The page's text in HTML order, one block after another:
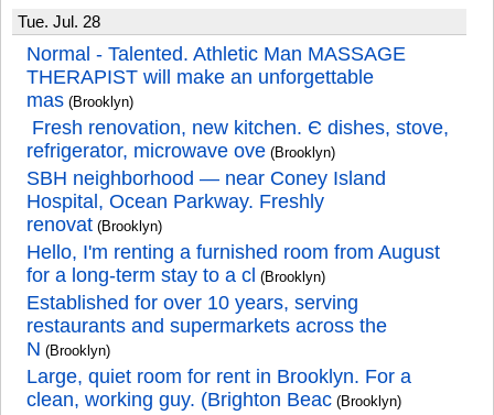
Tue. Jul. 28
Normal - Talented. Athletic Man MASSAGE
THERAPIST will make an unforgettable
mas (Brooklyn)
️ Fresh renovation, new kitchen. Є dishes, stove,
refrigerator, microwave ove (Brooklyn)
SBH neighborhood — near Coney Island
Hospital, Ocean Parkway. Freshly
renovat (Brooklyn)
Hello, I'm renting a furnished room from August
for a long-term stay to a cl (Brooklyn)
Established for over 10 years, serving
restaurants and supermarkets across the
N (Brooklyn)
Large, quiet room for rent in Brooklyn. For a
clean, working guy. (Brighton Beac (Brooklyn)